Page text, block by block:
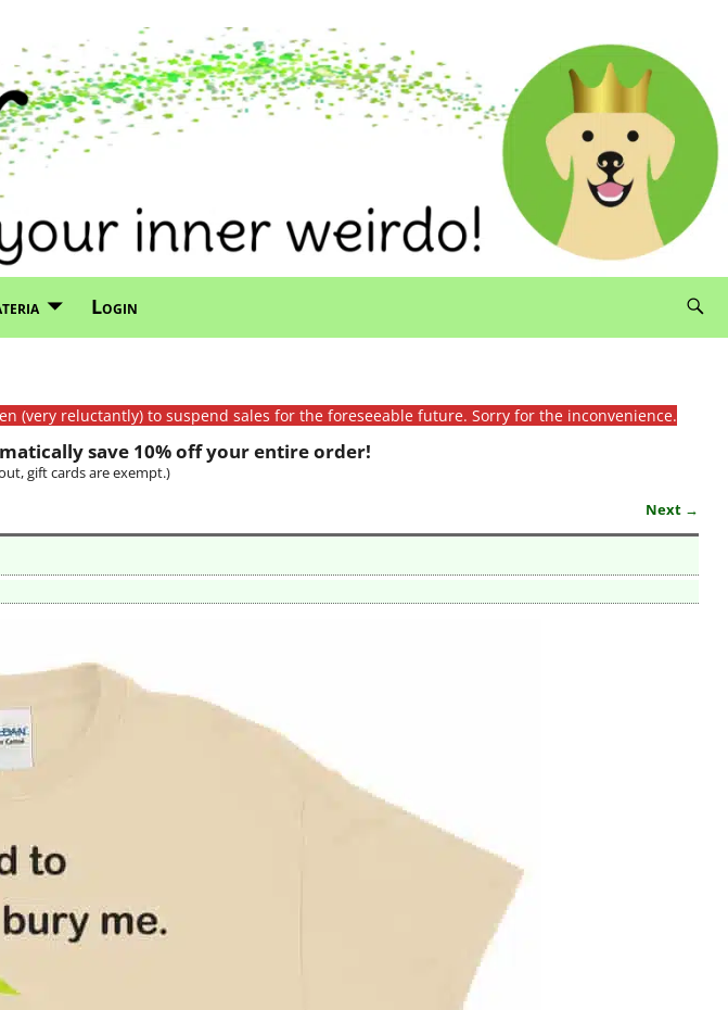
Login
reluctantly) to suspend sales for the foreseeable future. Sorry for the inconvenience.
save 10% off your entire order!
gift cards are exempt.)
Next →